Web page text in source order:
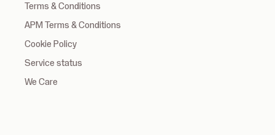
Terms & Conditions
APM Terms & Conditions
Cookie Policy
Service status
We Care